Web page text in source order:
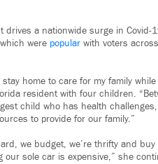
drives a nationwide surge in Covid-
were popular with voters
stay home to care for my family
resident with four children.
child who has health
to provide for our family.”
we budget, we’re thrifty and
our sole car is expensive,” she